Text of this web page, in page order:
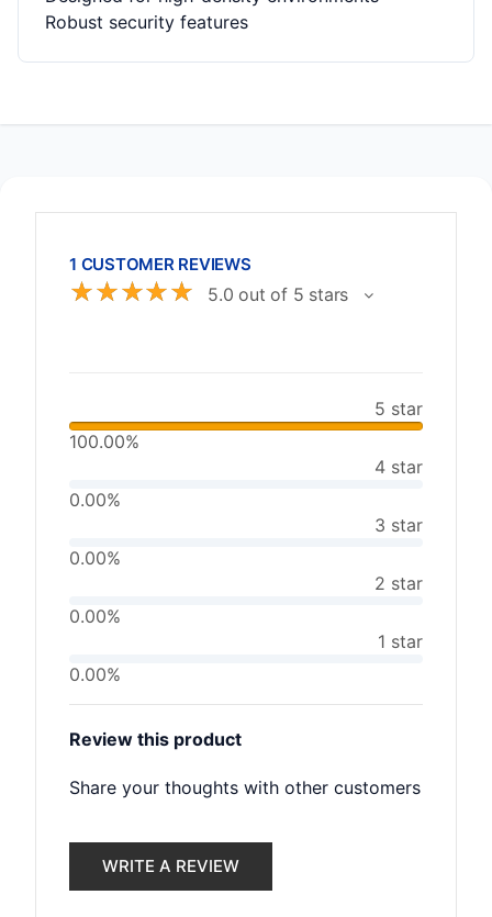
Robust security features
1 CUSTOMER REVIEWS
☆☆☆☆☆ 5.0 out of 5 stars
5 star
100.00%
4 star
0.00%
3 star
0.00%
2 star
0.00%
1 star
0.00%
Review this product
Share your thoughts with other customers
WRITE A REVIEW